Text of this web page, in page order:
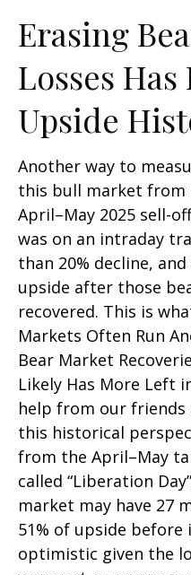
Erasing
Losses
Upside
Another way to
this bull market from
April–May 2025 sell-
was on an intraday
than 20% decline,
upside after those
recovered. This is
Markets Often Run
Bear Market
Likely Has More Left
help from our friends
this historical
from the April–May
called “Liberation
market may have 27
51% of upside before
optimistic given the